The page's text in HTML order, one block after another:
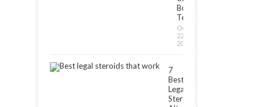
Boost
Testosterone
October
22,
2018
7
Best
Legal
Steroids